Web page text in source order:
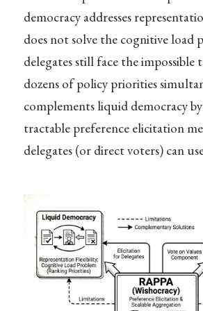
democracy addresses
does not solve the cognitive load
delegates still face the impossible
dozens of policy priorities
complements liquid democracy
tractable preference elicitation
delegates (or direct voters) can